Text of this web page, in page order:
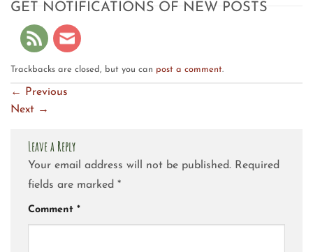
GET NOTIFICATIONS OF NEW POSTS
Trackbacks are closed, but you can post a comment.
←
Previous
Next →
Leave a Reply
Your email address will not be published. Required
fields are marked *
Comment *